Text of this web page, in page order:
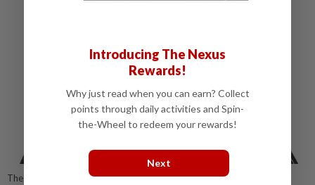
The intricate hand-engraving on Gravée Main.
Introducing The Nexus
Rewards!
Why just read when you can earn? Collect
points through daily activities and Spin-
the-Wheel to redeem your rewards!
Next